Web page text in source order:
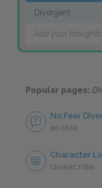
Divergent
Add your
Popular pages:
No Fear
NO FEAR
Character
CHARACTERS